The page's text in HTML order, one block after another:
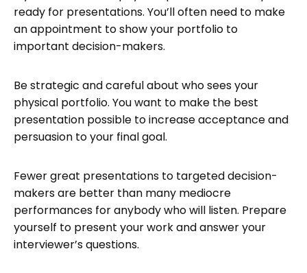
ready for presentations. You’ll often need to make
an appointment to show your portfolio to
important decision-makers.
Be strategic and careful about who sees your
physical portfolio. You want to make the best
presentation possible to increase acceptance and
persuasion to your final goal.
Fewer great presentations to targeted decision-
makers are better than many mediocre
performances for anybody who will listen. Prepare
yourself to present your work and answer your
interviewer’s questions.